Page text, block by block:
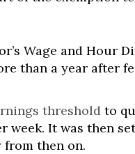
Wage and Hour
than a year after
threshold to
It was then
then on.